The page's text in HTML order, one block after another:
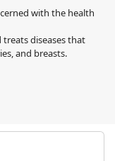
with the health
diseases that
and breasts.